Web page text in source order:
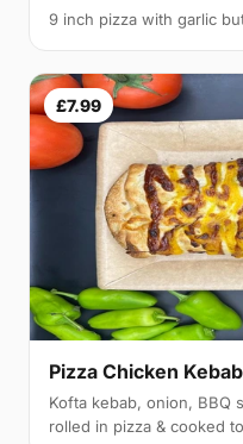
9 inch pizza with garlic
£7.99
Pizza Chicken
Kofta kebab, onion, BBQ
rolled in pizza & cooked